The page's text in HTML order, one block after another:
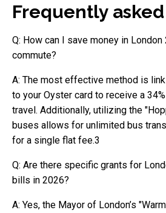
Frequently
Q: How can I save money in
commute?
A: The most effective method is
to your Oyster card to receive a
travel. Additionally, utilizing the
buses allows for unlimited bus
for a single flat fee.3
Q: Are there specific grants for
bills in 2026?
A: Yes, the Mayor of London’s